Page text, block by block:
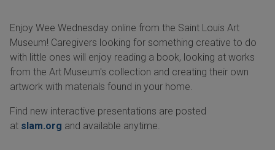
Enjoy Wee Wednesday online from the Saint Louis Art
Museum! Caregivers looking for something creative to do
with little ones will enjoy reading a book, looking at works
from the Art Museum's collection and creating their own
artwork with materials found in your home.
Find new interactive presentations are posted
at slam.org and available anytime.